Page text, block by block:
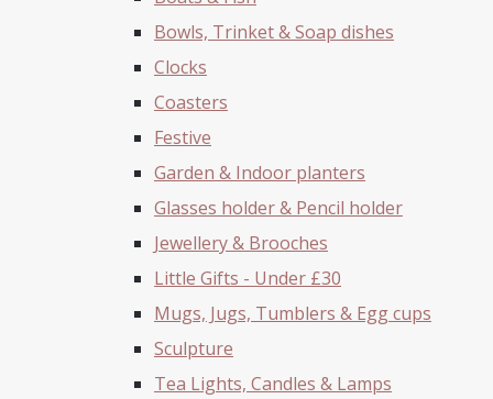
Bowls, Trinket & Soap dishes
Clocks
Coasters
Festive
Garden & Indoor planters
Glasses holder & Pencil holder
Jewellery & Brooches
Little Gifts - Under £30
Mugs, Jugs, Tumblers & Egg cups
Sculpture
Tea Lights, Candles & Lamps